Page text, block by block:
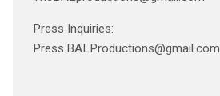
Press Inquiries:
Press.BALProductions@gmail.com